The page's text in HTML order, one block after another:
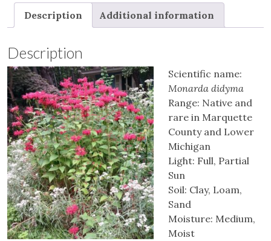
Description Additional information
Description
Scientific name:
Monarda didyma
Range: Native and
rare in Marquette
County and Lower
Michigan
Light: Full, Partial
Sun
Soil: Clay, Loam,
Sand
Moisture: Medium,
Moist